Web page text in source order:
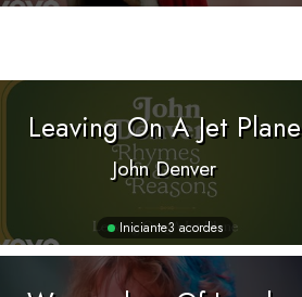
Leaving On A Jet Plane
John Denver
Iniciante3 acordes